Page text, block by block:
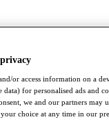
or access information on a
for personalised ads and
we and our partners may
choice at any time in our